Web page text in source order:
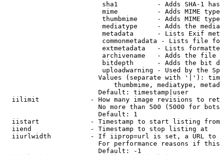
sha1          - Adds SHA-1
mime          - Adds MIME
thumbmime     - Adds MIME
mediatype     - Adds the
metadata      - Lists Exif
commonmetadata - Lists file
extmetadata   - Lists
archivename   - Adds the
bitdepth      - Adds the bit
uploadwarning - Used by the
Values (separate with '|'):
thumbmime, mediatype,
                        Default: timestamp|user
iilimit             - How many image revisions to
No more than 500 (5000 for
                        Default: 1
  iistart             - Timestamp to start listing from
  iiend               - Timestamp to stop listing at
iiurlwidth          - If iiprop=url is set, a URL
For performance reasons if
                        Default: -1